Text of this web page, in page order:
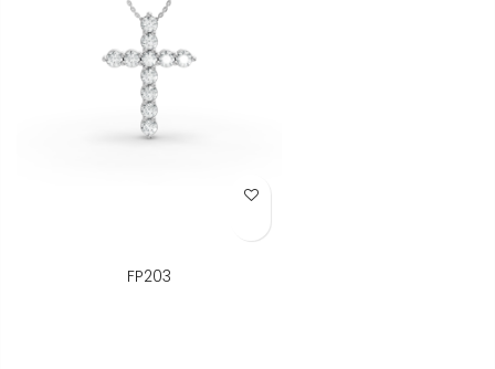
Add to Wish List
FP203